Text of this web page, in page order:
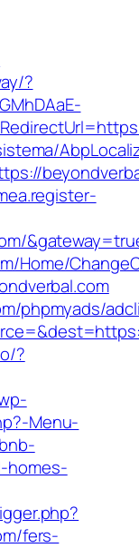
?
Home/
phpmyads/
?
Menu-
homes-
fers-